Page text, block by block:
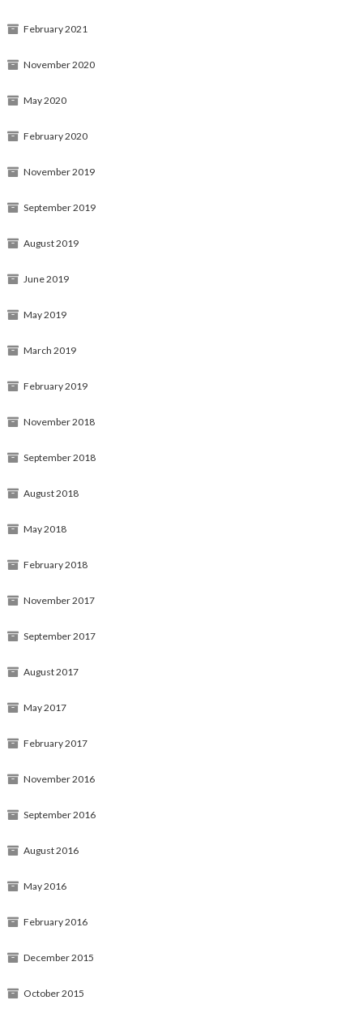
February 2021
November 2020
May 2020
February 2020
November 2019
September 2019
August 2019
June 2019
May 2019
March 2019
February 2019
November 2018
September 2018
August 2018
May 2018
February 2018
November 2017
September 2017
August 2017
May 2017
February 2017
November 2016
September 2016
August 2016
May 2016
February 2016
December 2015
October 2015